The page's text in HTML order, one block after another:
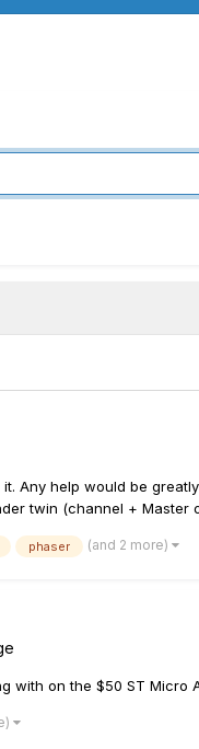
Any help would be
twin (channel + Master
phaser (and 2 more)
on the $50 ST Micro